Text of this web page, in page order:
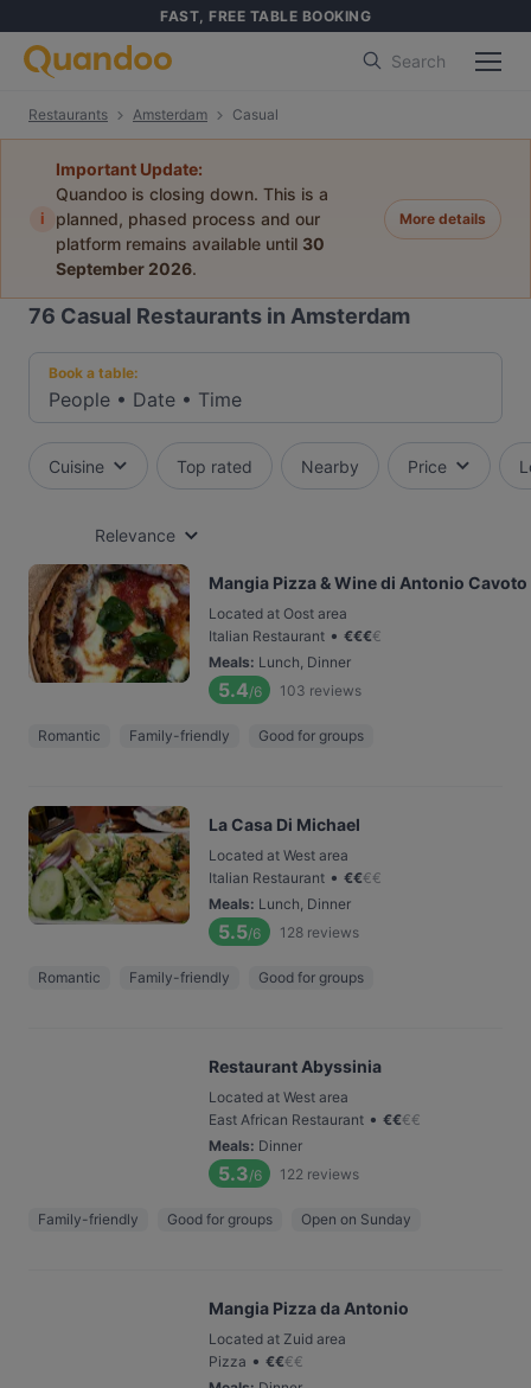
FAST, FREE TABLE BOOKING
Search
Restaurants Amsterdam Casual
i
Important Update:
Quandoo is closing down. This is a
planned, phased process and our
platform remains available until 30
September 2026.
More details
76 Casual Restaurants in Amsterdam
Book a table:
People • Date • Time
Cuisine Top rated Nearby Price
Relevance
Mangia Pizza & Wine di Antonio Cavoto
Located at Oost area
Italian Restaurant • €€€€
Meals: Lunch, Dinner
5.4/6 103 reviews
Romantic Family-friendly Good for groups
La Casa Di Michael
Located at West area
Italian Restaurant • €€€€
Meals: Lunch, Dinner
5.5/6 128 reviews
Romantic Family-friendly Good for groups
Restaurant Abyssinia
Located at West area
East African Restaurant • €€€€
Meals: Dinner
5.3/6 122 reviews
Family-friendly Good for groups Open on Sunday
Mangia Pizza da Antonio
Located at Zuid area
Pizza • €€€€